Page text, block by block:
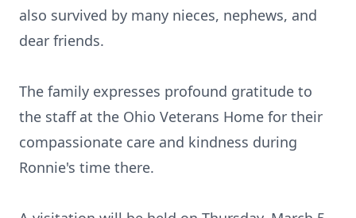
also survived by many nieces, nephews, and
dear friends.
The family expresses profound gratitude to
the staff at the Ohio Veterans Home for their
compassionate care and kindness during
Ronnie's time there.